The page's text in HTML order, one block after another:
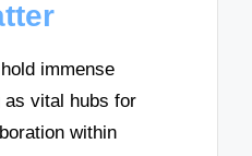
immense
vital hubs for
within